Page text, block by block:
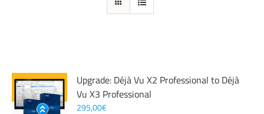
Upgrade: Déjà Vu X2 Professional to Déjà
Vu X3 Professional
295,00€